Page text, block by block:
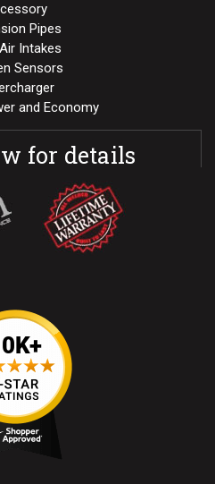
Pipes
Intakes
Sensors
and Economy
for details